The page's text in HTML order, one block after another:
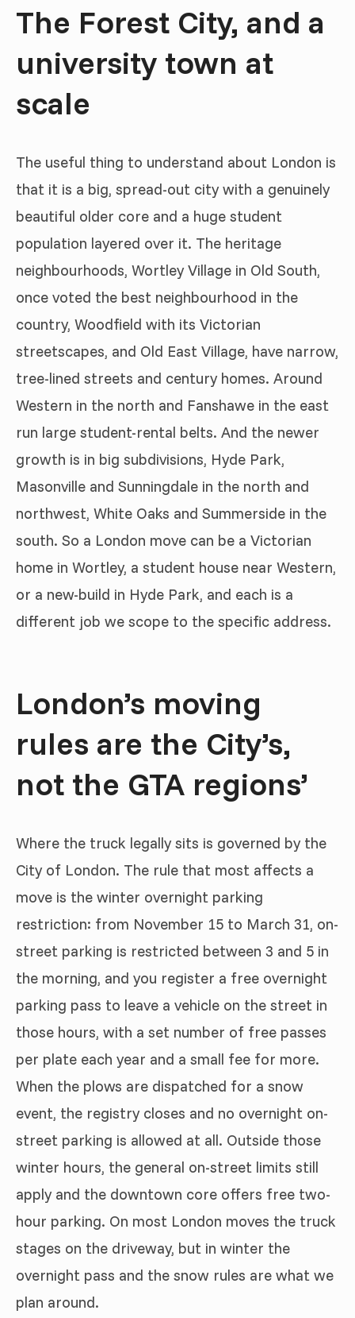
The Forest City, and a
university town at
scale
The useful thing to understand about London is
that it is a big, spread-out city with a genuinely
beautiful older core and a huge student
population layered over it. The heritage
neighbourhoods, Wortley Village in Old South,
once voted the best neighbourhood in the
country, Woodfield with its Victorian
streetscapes, and Old East Village, have narrow,
tree-lined streets and century homes. Around
Western in the north and Fanshawe in the east
run large student-rental belts. And the newer
growth is in big subdivisions, Hyde Park,
Masonville and Sunningdale in the north and
northwest, White Oaks and Summerside in the
south. So a London move can be a Victorian
home in Wortley, a student house near Western,
or a new-build in Hyde Park, and each is a
different job we scope to the specific address.
London’s moving
rules are the City’s,
not the GTA regions’
Where the truck legally sits is governed by the
City of London. The rule that most affects a
move is the winter overnight parking
restriction: from November 15 to March 31, on-
street parking is restricted between 3 and 5 in
the morning, and you register a free overnight
parking pass to leave a vehicle on the street in
those hours, with a set number of free passes
per plate each year and a small fee for more.
When the plows are dispatched for a snow
event, the registry closes and no overnight on-
street parking is allowed at all. Outside those
winter hours, the general on-street limits still
apply and the downtown core offers free two-
hour parking. On most London moves the truck
stages on the driveway, but in winter the
overnight pass and the snow rules are what we
plan around.